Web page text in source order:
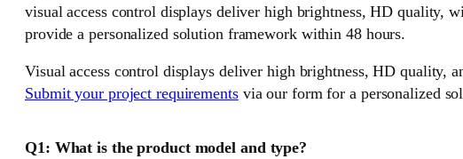
visual access control displays deliver high brightness, HD quality,
provide a personalized solution framework within 48 hours.
Visual access control displays deliver high brightness, HD quality,
Submit your project requirementsvia our form for a personalized
Q1: What is the product model and type?